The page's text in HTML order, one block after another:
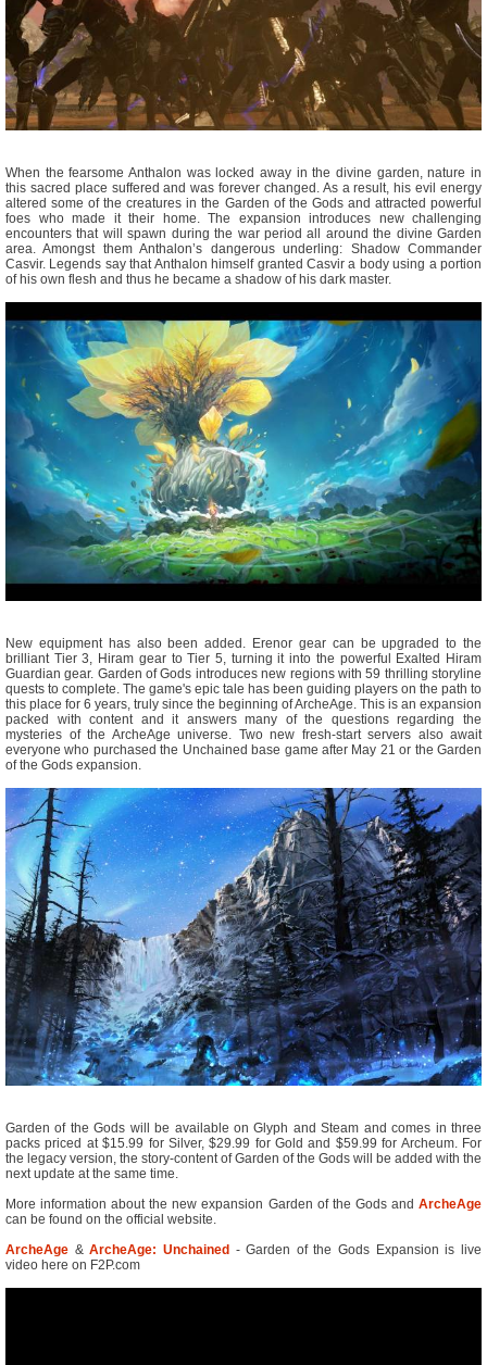
When the fearsome Anthalon was locked away in the divine garden, nature in
this sacred place suffered and was forever changed. As a result, his evil energy
altered some of the creatures in the Garden of the Gods and attracted powerful
foes who made it their home. The expansion introduces new challenging
encounters that will spawn during the war period all around the divine Garden
area. Amongst them Anthalon’s dangerous underling: Shadow Commander
Casvir. Legends say that Anthalon himself granted Casvir a body using a portion
of his own flesh and thus he became a shadow of his dark master.
New equipment has also been added. Erenor gear can be upgraded to the
brilliant Tier 3, Hiram gear to Tier 5, turning it into the powerful Exalted Hiram
Guardian gear. Garden of Gods introduces new regions with 59 thrilling storyline
quests to complete. The game's epic tale has been guiding players on the path to
this place for 6 years, truly since the beginning of ArcheAge. This is an expansion
packed with content and it answers many of the questions regarding the
mysteries of the ArcheAge universe. Two new fresh-start servers also await
everyone who purchased the Unchained base game after May 21 or the Garden
of the Gods expansion.
Garden of the Gods will be available on Glyph and Steam and comes in three
packs priced at $15.99 for Silver, $29.99 for Gold and $59.99 for Archeum. For
the legacy version, the story-content of Garden of the Gods will be added with the
next update at the same time.
More information about the new expansion Garden of the Gods and ArcheAge
can be found on the official website.
ArcheAge &ArcheAge: Unchained - Garden of the Gods Expansion is live
video here on F2P.com